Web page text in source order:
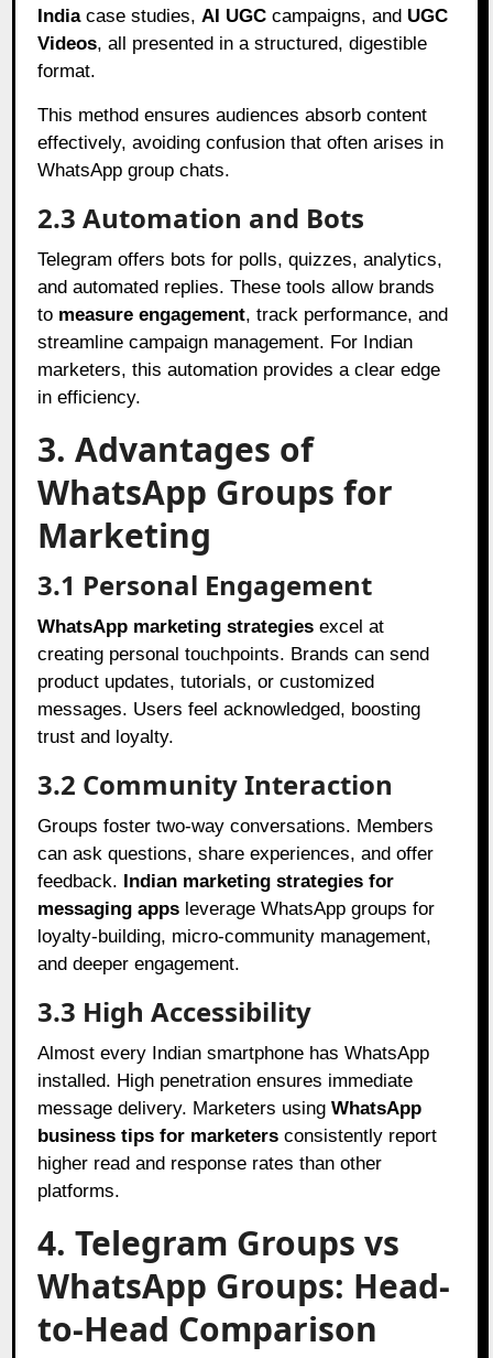
Indiacase studies, AI UGC campaigns, and UGC
Videos, all presented in a structured, digestible
format.
This method ensures audiences absorb content
effectively, avoiding confusion that often arises in
WhatsApp group chats.
2.3 Automation and Bots
Telegram offers bots for polls, quizzes, analytics,
and automated replies. These tools allow brands
to measure engagement, track performance, and
streamline campaign management. For Indian
marketers, this automation provides a clear edge
in efficiency.
3. Advantages of
WhatsApp Groups for
Marketing
3.1 Personal Engagement
WhatsApp marketing strategies excel at
creating personal touchpoints. Brands can send
product updates, tutorials, or customized
messages. Users feel acknowledged, boosting
trust and loyalty.
3.2 Community Interaction
Groups foster two-way conversations. Members
can ask questions, share experiences, and offer
feedback. Indian marketing strategies for
messaging apps leverage WhatsApp groups for
loyalty-building, micro-community management,
and deeper engagement.
3.3 High Accessibility
Almost every Indian smartphone has WhatsApp
installed. High penetration ensures immediate
message delivery. Marketers usingWhatsApp
business tips for marketers consistently report
higher read and response rates than other
platforms.
4. Telegram Groups vs
WhatsApp Groups: Head-
to-Head Comparison